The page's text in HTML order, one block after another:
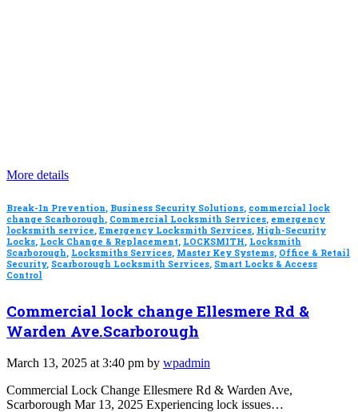
More details
Break-In Prevention, Business Security Solutions, commercial lock
change Scarborough, Commercial Locksmith Services, emergency
locksmith service, Emergency Locksmith Services, High-Security
Locks, Lock Change & Replacement, LOCKSMITH, Locksmith
Scarborough, Locksmiths Services, Master Key Systems, Office & Retail
Security, Scarborough Locksmith Services, Smart Locks & Access
Control
Commercial lock change Ellesmere Rd &
Warden Ave.Scarborough
March 13, 2025 at 3:40 pm by wpadmin
Commercial Lock Change Ellesmere Rd & Warden Ave,
Scarborough Mar 13, 2025 Experiencing lock issues…